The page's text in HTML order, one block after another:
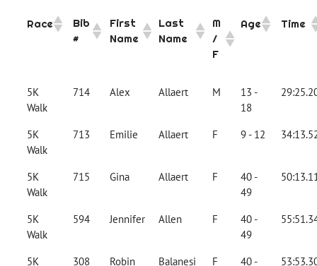
Race
Bib
#
First
Name
Last
Name
M
/
F
Age Time
5K
Walk
714 Alex Allaert M
13 -
18
5K
Walk
713 Emilie Allaert F 9 - 12
5K
Walk
715 Gina Allaert F
40 -
49
5K
Walk
594 Jennifer Allen F
40 -
49
5K 308 Robin Balanesi F 40 -